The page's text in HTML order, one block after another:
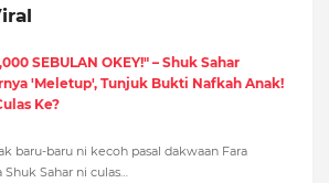
SEBULAN OKEY!" – Shuk Sahar
'Meletup', Tunjuk Bukti Nafkah Anak!
Ke?
baru-baru ni kecoh pasal dakwaan Fara
Sahar ni culas…